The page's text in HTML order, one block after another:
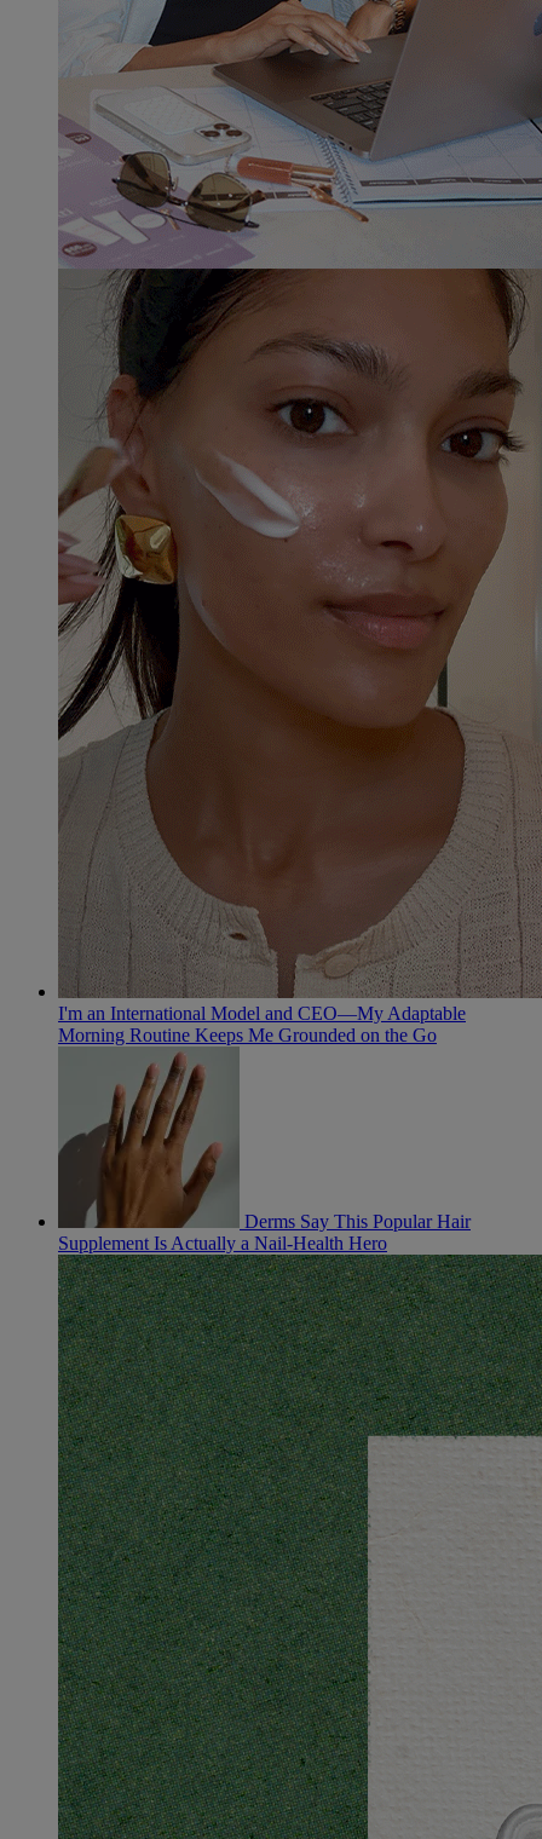
I'm an International Model and CEO—My Adaptable
Morning Routine Keeps Me Grounded on the Go
Derms Say This Popular Hair
Supplement Is Actually a Nail-Health Hero